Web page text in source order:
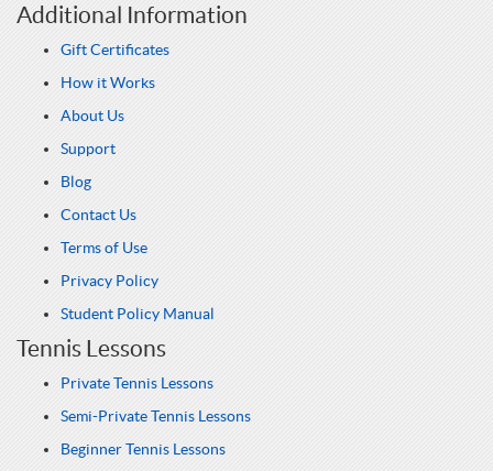
Additional Information
Gift Certificates
How it Works
About Us
Support
Blog
Contact Us
Terms of Use
Privacy Policy
Student Policy Manual
Tennis Lessons
Private Tennis Lessons
Semi-Private Tennis Lessons
Beginner Tennis Lessons